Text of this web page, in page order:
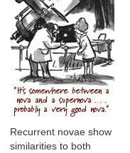
Recurrent novae show
similarities to both